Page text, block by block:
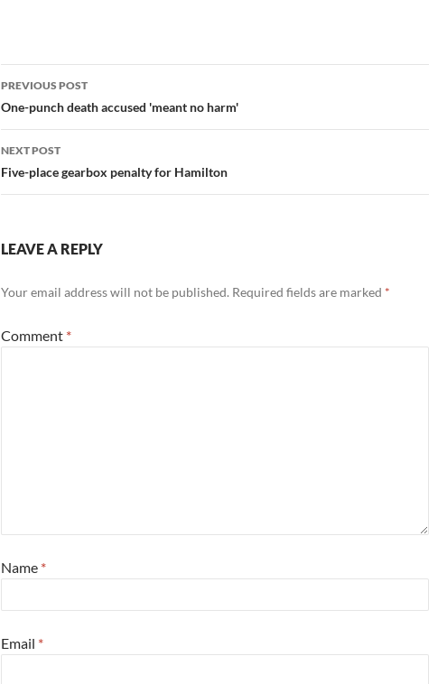
Post
navigation
PREVIOUS POST
One-punch death accused 'meant no harm'
NEXT POST
Five-place gearbox penalty for Hamilton
LEAVE A REPLY
Your email address will not be published. Required fields are marked *
Comment *
Name *
Email *